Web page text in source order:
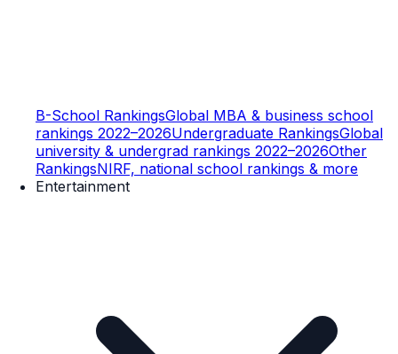
B-School RankingsGlobal MBA & business school
rankings 2022–2026Undergraduate RankingsGlobal
university & undergrad rankings 2022–2026Other
RankingsNIRF, national school rankings & more
Entertainment